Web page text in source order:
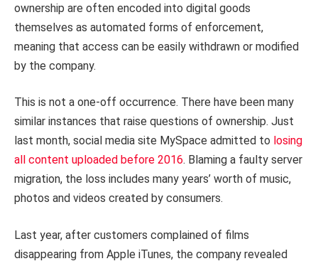
ownership are often encoded into digital goods
themselves as automated forms of enforcement,
meaning that access can be easily withdrawn or modified
by the company.
This is not a one-off occurrence. There have been many
similar instances that raise questions of ownership. Just
last month, social media site MySpace admitted to losing
all content uploaded before 2016. Blaming a faulty server
migration, the loss includes many years’ worth of music,
photos and videos created by consumers.
Last year, after customers complained of films
disappearing from Apple iTunes, the company revealed